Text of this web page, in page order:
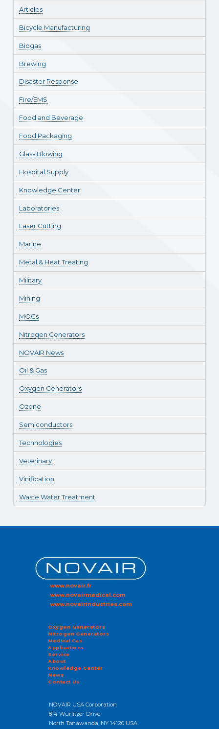
Articles
Bicycle Manufacturing
Biogas
Brewing
Disaster Response
Fire/EMS
Food and Beverage
Food Packaging
Glass Blowing
Hospital Supply
Knowledge Center
Laboratories
Laser Cutting
Marine
Metal & Heat Treating
Military
Mining
MOGs
Nitrogen Generators
NOVAIR News
Oil & Gas
Oxygen Generators
Ozone
Semiconductors
Technologies
Veterinary
Vinification
Waste Water Treatment
www.novair.fr
www.novairmedical.com
www.novairindustries.com
Oxygen Generators
Nitrogen Generators
Medical Gas
Applications
Service
About
Knowledge Center
News
Contact Us
NOVAIR USA Corporation
814 Wurlitzer Drive
North Tonawanda, NY 14120 USA